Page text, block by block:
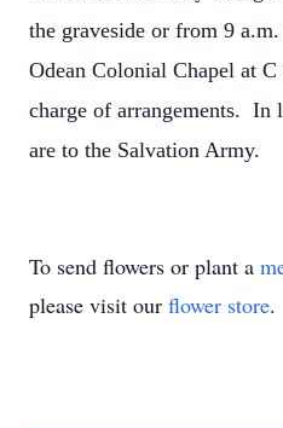
the graveside or from 9
Odean Colonial Chapel at
charge of arrangements.
are to the Salvation Army.
To send flowers or plant a
please visit our flower store.